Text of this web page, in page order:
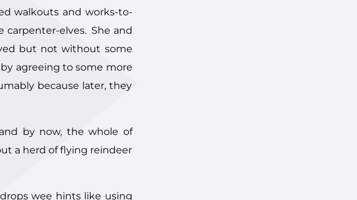
walkouts and works-to-
carpenter-elves. She and
but not without some
agreeing to some more
because later, they
by now, the whole of
a herd of flying reindeer
wee hints like using